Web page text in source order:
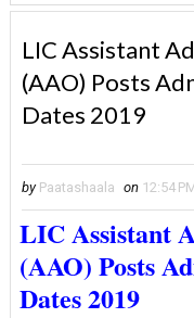
LIC Assistant
(AAO) Posts
Dates 2019
by Paatashaala on 12:54
LIC Assistant
(AAO) Posts
Dates 2019